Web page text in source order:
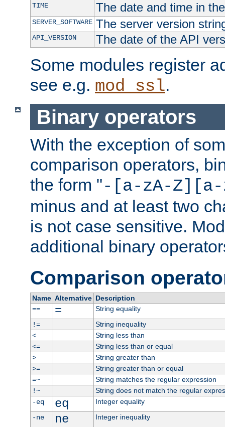
TIME The date and time in
SERVER_SOFTWARE The server version
API_VERSION The date of the API
Some modules register
see e.g. mod_ssl.
Binary operators
With the exception of
comparison operators,
the form "-[a-zA-Z][a-
minus and at least two
is not case sensitive.
additional binary
Comparison
Name Alternative Description
==
=
String equality
!=
String inequality
<
String less than
<=
String less than or equal
>
String greater than
>=
String greater than or equal
=~
String matches the regular expression
!~
String does not match the regular
-eq
eq
Integer equality
-ne
ne
Integer inequality